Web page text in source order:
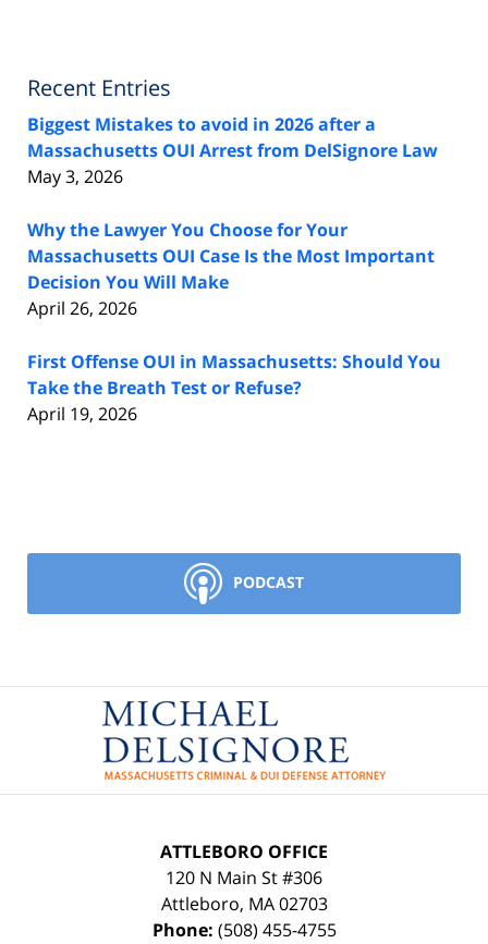
Recent Entries
Biggest Mistakes to avoid in 2026 after a
Massachusetts OUI Arrest from DelSignore Law
May 3, 2026
Why the Lawyer You Choose for Your
Massachusetts OUI Case Is the Most Important
Decision You Will Make
April 26, 2026
First Offense OUI in Massachusetts: Should You
Take the Breath Test or Refuse?
April 19, 2026
PODCAST
Contact
Information
ATTLEBORO OFFICE
120 N Main St #306
Attleboro, MA 02703
Phone: (508) 455-4755